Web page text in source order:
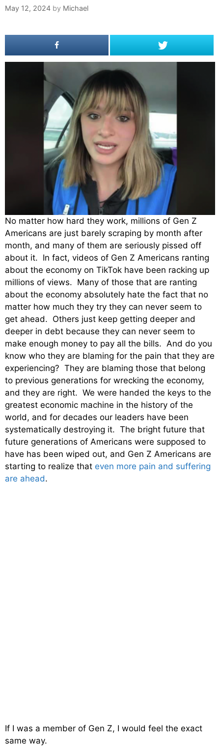
May 12, 2024 by Michael
No matter how hard they work, millions of Gen Z
Americans are just barely scraping by month after
month, and many of them are seriously pissed off
about it. In fact, videos of Gen Z Americans ranting
about the economy on TikTok have been racking up
millions of views. Many of those that are ranting
about the economy absolutely hate the fact that no
matter how much they try they can never seem to
get ahead. Others just keep getting deeper and
deeper in debt because they can never seem to
make enough money to pay all the bills. And do you
know who they are blaming for the pain that they are
experiencing? They are blaming those that belong
to previous generations for wrecking the economy,
and they are right. We were handed the keys to the
greatest economic machine in the history of the
world, and for decades our leaders have been
systematically destroying it. The bright future that
future generations of Americans were supposed to
have has been wiped out, and Gen Z Americans are
starting to realize that even more pain and suffering
are ahead.
If I was a member of Gen Z, I would feel the exact
same way.